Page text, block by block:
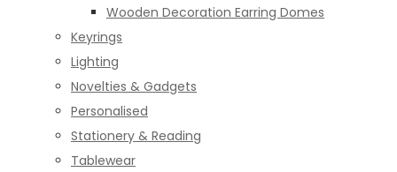
Wooden Decoration Earring Domes
Keyrings
Lighting
Novelties & Gadgets
Personalised
Stationery & Reading
Tablewear